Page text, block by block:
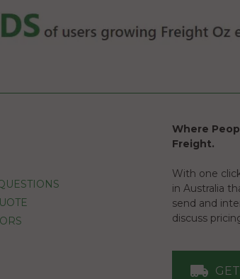
Where
Freight.
With one
in Australia
send and
discuss